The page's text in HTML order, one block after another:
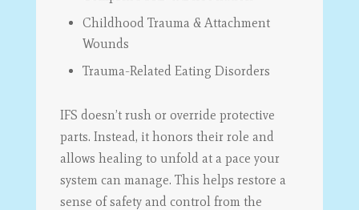
Childhood Trauma & Attachment
Wounds
Trauma-Related Eating Disorders
IFS doesn’t rush or override protective
parts. Instead, it honors their role and
allows healing to unfold at a pace your
system can manage. This helps restore a
sense of safety and control from the